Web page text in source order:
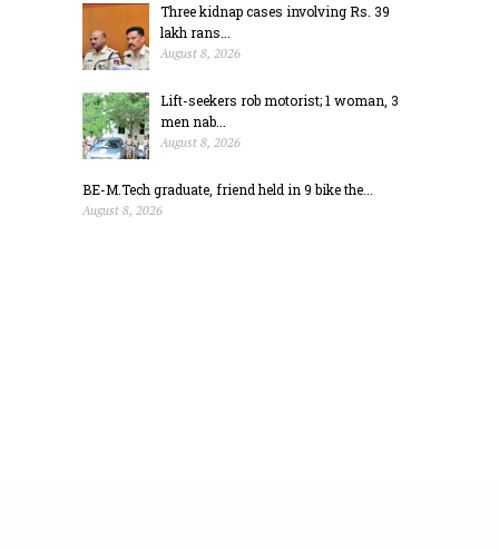
Three kidnap cases involving Rs. 39
lakh rans...
August 8, 2026
Lift-seekers rob motorist; 1 woman, 3
men nab...
August 8, 2026
BE-M.Tech graduate, friend held in 9 bike the...
August 8, 2026